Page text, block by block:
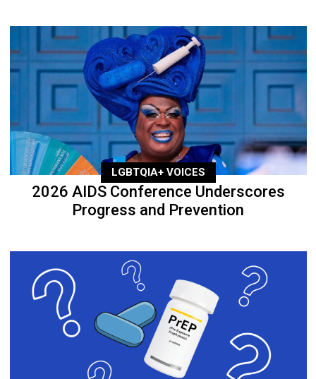
LGBTQIA+ VOICES
2026 AIDS Conference Underscores
Progress and Prevention